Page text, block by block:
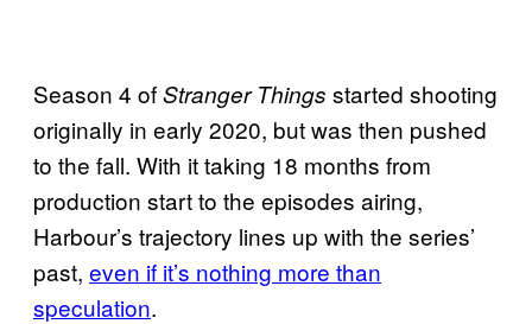
Season 4 ofStranger Things started shooting
originally in early 2020, but was then pushed
to the fall. With it taking 18 months from
production start to the episodes airing,
Harbour’s trajectory lines up with the series’
past, even if it’s nothing more than
speculation.